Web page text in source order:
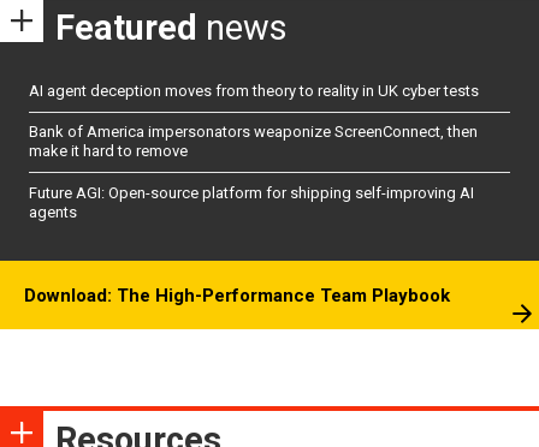
Featured news
AI agent deception moves from theory to reality in UK cyber tests
Bank of America impersonators weaponize ScreenConnect, then
make it hard to remove
Future AGI: Open-source platform for shipping self-improving AI
agents
Download: The High-Performance Team Playbook